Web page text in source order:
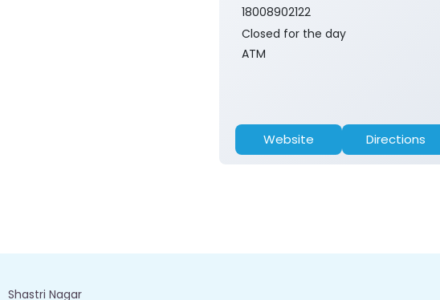
18008902122
Closed for the day
ATM
Website Directions
Shastri Nagar